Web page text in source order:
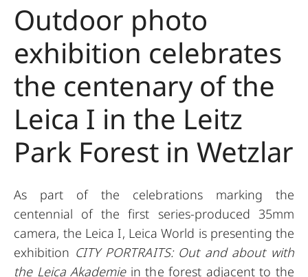
Outdoor photo
exhibition celebrates
the centenary of the
Leica I in the Leitz
Park Forest in Wetzlar
As part of the celebrations marking the
centennial of the first series-produced 35mm
camera, the Leica I, Leica World is presenting the
exhibition CITY PORTRAITS: Out and about with
the Leica Akademie in the forest adjacent to the